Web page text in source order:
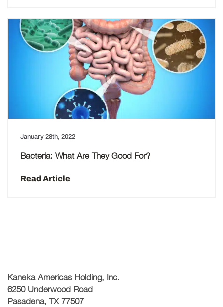
January 28th, 2022
Bacteria: What Are They Good For?
Read Article
Kaneka Americas Holding, Inc.
6250 Underwood Road
Pasadena, TX 77507